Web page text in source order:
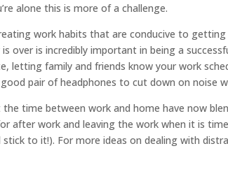
alone this is more of a challenge.
work habits that are conducive to
over is incredibly important in being a
letting family and friends know your work
pair of headphones to cut down on noise
the time between work and home have now
after work and leaving the work when it is
stick to it!). For more ideas on dealing with